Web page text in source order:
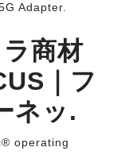
Adapter.
商材
｜フ
ネッ.
operating